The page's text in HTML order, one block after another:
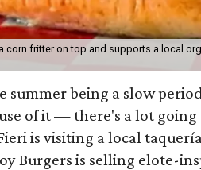
corn fritter on top and supports a local
summer being a slow
of it — there's a lot going
is visiting a local
Burgers is selling elote-